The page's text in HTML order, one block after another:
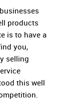
products
is to have a
you,
selling
this well